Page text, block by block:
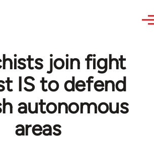
join fight
IS to defend
autonomous
areas